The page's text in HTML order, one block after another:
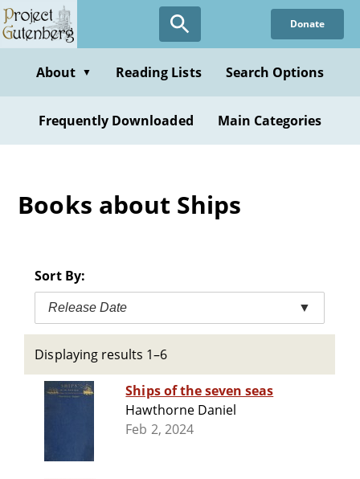
Skip
to
content
Donate
About ▼ Reading Lists Search Options
Frequently Downloaded Main Categories
Books about Ships
Sort By:
Release Date ▼
Displaying results 1–6
Ships of the seven seas
Hawthorne Daniel
Feb 2, 2024